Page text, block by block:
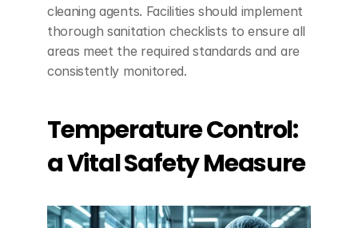
cleaning agents. Facilities should implement
thorough sanitation checklists to ensure all
areas meet the required standards and are
consistently monitored.
Temperature Control:
a Vital Safety Measure